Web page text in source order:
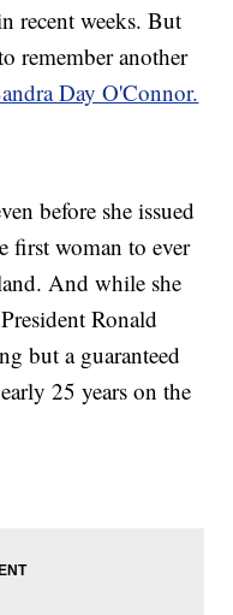
recent weeks. But
remember another
Day O'Connor.
before she issued
first woman to ever
And while she
Ronald
but a guaranteed
25 years on the